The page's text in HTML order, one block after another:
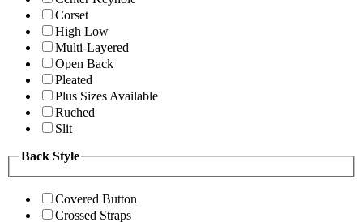
Corset
High Low
Multi-Layered
Open Back
Pleated
Plus Sizes Available
Ruched
Slit
Back Style
Covered Button
Crossed Straps